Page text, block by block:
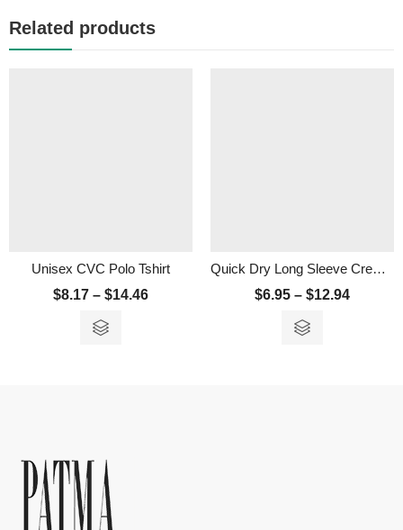
Related products
Unisex CVC Polo Tshirt
$8.17 – $14.46
Quick Dry Long Sleeve Crew Neck T-Shirt
$6.95 – $12.94